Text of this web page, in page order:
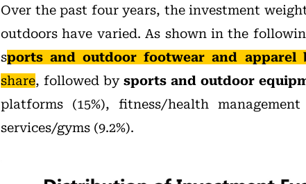
Over the past four years, the investment
outdoors have varied. As shown in the
sports and outdoor footwear and apparel
share, followed by sports and outdoor
platforms (15%), fitness/health
services/gyms (9.2%).